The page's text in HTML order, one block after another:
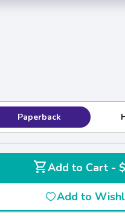
Paperback
shopping_cart
Add
Add to